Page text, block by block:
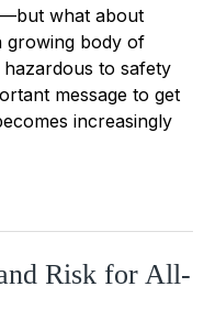
what about
growing body of
to safety
message to get
increasingly
Risk for All-